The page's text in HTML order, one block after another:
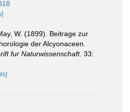
W. (1899). Beitrage zur
der Alcyonaceen.
fur Naturwissenschaft. 33: